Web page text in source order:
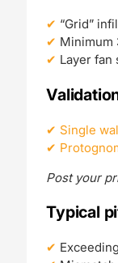
“Grid”
Minimum
Layer
Single
Post your
Typical